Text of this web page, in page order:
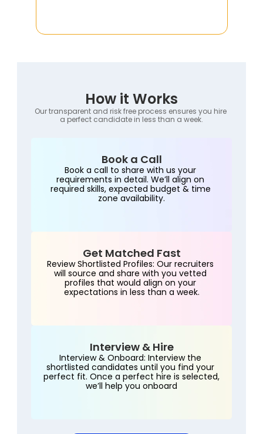
How it Works
Our transparent and risk free process ensures you hire
a perfect candidate in less than a week.
Book a Call
Book a call to share with us your
requirements in detail. We’ll align on
required skills, expected budget & time
zone availability.
Get Matched Fast
Review Shortlisted Profiles: Our recruiters
will source and share with you vetted
profiles that would align on your
expectations in less than a week.
Interview & Hire
Interview & Onboard: Interview the
shortlisted candidates until you find your
perfect fit. Once a perfect hire is selected,
we’ll help you onboard